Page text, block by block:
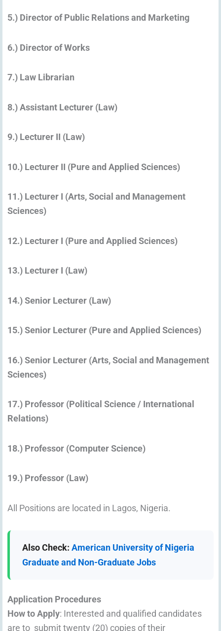
5.) Director of Public Relations and Marketing
6.) Director of Works
7.) Law Librarian
8.) Assistant Lecturer (Law)
9.) Lecturer II (Law)
10.) Lecturer II (Pure and Applied Sciences)
11.) Lecturer I (Arts, Social and Management
Sciences)
12.) Lecturer I (Pure and Applied Sciences)
13.) Lecturer I (Law)
14.) Senior Lecturer (Law)
15.) Senior Lecturer (Pure and Applied Sciences)
16.) Senior Lecturer (Arts, Social and Management
Sciences)
17.) Professor (Political Science / International
Relations)
18.) Professor (Computer Science)
19.) Professor (Law)
All Positions are located in Lagos, Nigeria.
Also Check: American University of Nigeria
Graduate and Non-Graduate Jobs
Application Procedures
How to Apply: Interested and qualified candidates
are to submit twenty (20) copies of their